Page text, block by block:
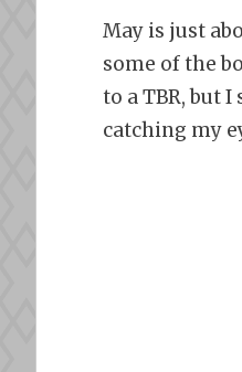
May is just
some of the
to a TBR, but
catching my